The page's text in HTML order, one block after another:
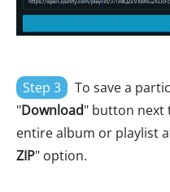
Step 3
To save a
"Download" button next
entire album or playlist
ZIP" option.